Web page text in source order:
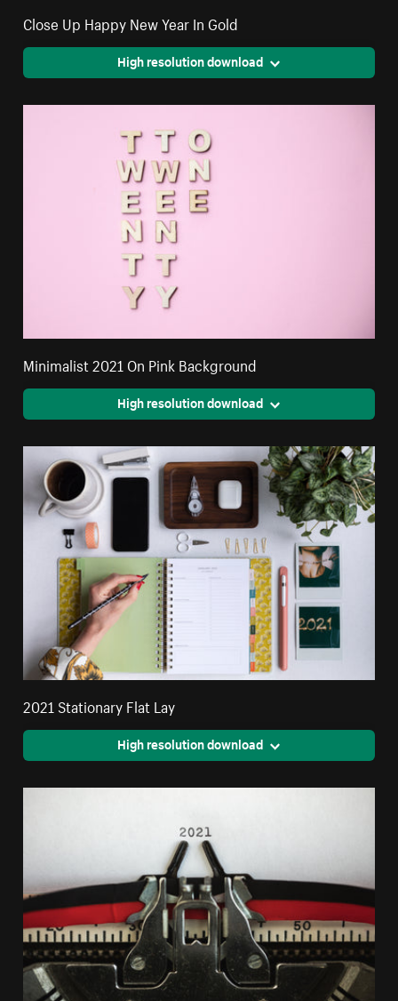
Close Up Happy New Year In Gold
High resolution download
Minimalist 2021 On Pink Background
High resolution download
2021 Stationary Flat Lay
High resolution download